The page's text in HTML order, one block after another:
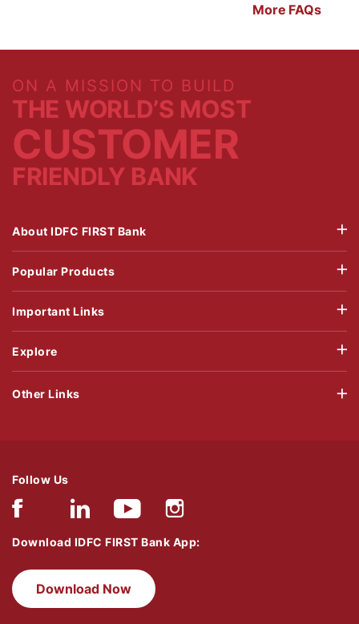
More FAQs
ON A MISSION TO BUILD
THE WORLD’S MOST
CUSTOMER
FRIENDLY BANK
About IDFC FIRST Bank
Popular Products
Important Links
Explore
Follow Us
Download IDFC FIRST Bank App:
Download Now
Other Links